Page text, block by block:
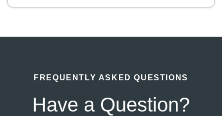
FREQUENTLY ASKED QUESTIONS
Have a Question?